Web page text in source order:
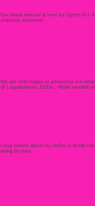
Our latest release is here by -[]ype! ALL
chiptune madness!
We are very happy to announce our
@ Legaltorrents: Dr.Esc - Mulle meeldib
Long waited album by Dr.Esc is finally
riding by train.